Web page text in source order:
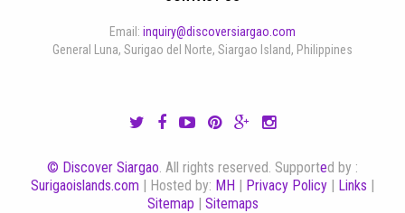
Email: inquiry@discoversiargao.com
General Luna, Surigao del Norte, Siargao Island, Philippines
© Discover Siargao. All rights reserved. Supported by :
Surigaoislands.com | Hosted by: MH | Privacy Policy | Links |
Sitemap | Sitemaps